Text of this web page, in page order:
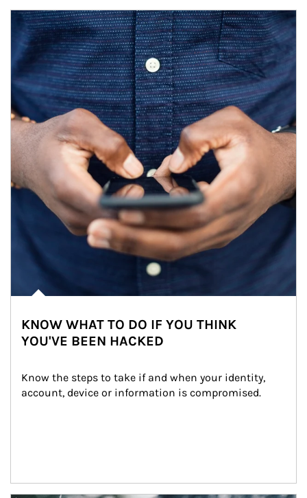
Article Image
KNOW WHAT TO DO IF YOU THINK
YOU'VE BEEN HACKED
Know the steps to take if and when your identity,
account, device or information is compromised.